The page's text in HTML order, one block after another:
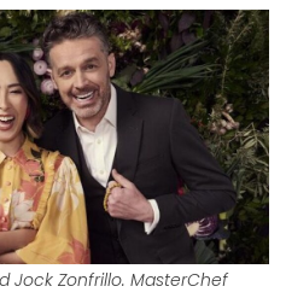
Jock Zonfrillo. MasterChef